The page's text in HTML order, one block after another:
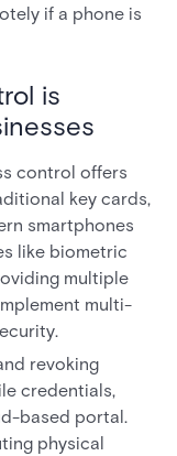
if a phone is
is
control offers
key cards,
smartphones
like biometric
multiple
multi-
revoking
credentials,
based portal.
physical